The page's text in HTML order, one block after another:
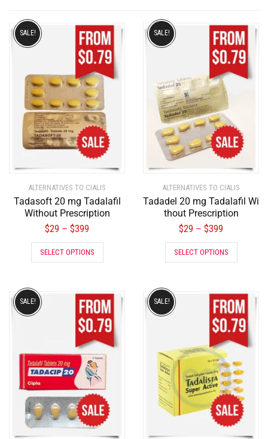
ALTERNATIVES TO CIALIS
Tadasoft 20 mg Tadalafil
Without Prescription
$29 – $399
SALE!
SELECT OPTIONS
ALTERNATIVES TO CIALIS
Tadadel 20 mg Tadalafil Wi
thout Prescription
$29 – $399
SALE!
SELECT OPTIONS
SALE! SALE!